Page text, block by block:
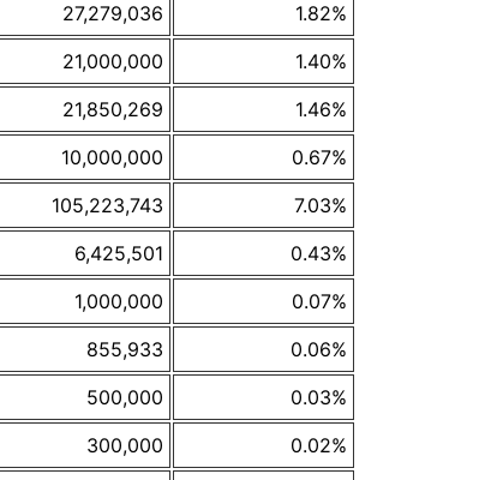
27,279,036
1.82%
21,000,000
1.40%
21,850,269
1.46%
10,000,000
0.67%
105,223,743
7.03%
6,425,501
0.43%
1,000,000
0.07%
855,933
0.06%
500,000
0.03%
300,000
0.02%